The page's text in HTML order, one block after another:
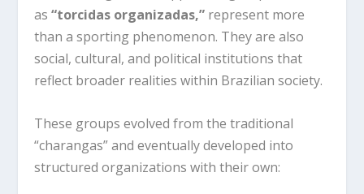
as“torcidas organizadas,” represent more
than a sporting phenomenon. They are also
social, cultural, and political institutions that
reflect broader realities within Brazilian society.
These groups evolved from the traditional
“charangas” and eventually developed into
structured organizations with their own: